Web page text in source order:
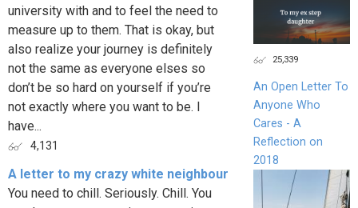
university with and to feel the need to
measure up to them. That is okay, but
also realize your journey is definitely
not the same as everyone elses so
don’t be so hard on yourself if you’re
not exactly where you want to be. I
have...
4,131
A letter to my crazy white neighbour
You need to chill. Seriously. Chill. You
25,339
An Open Letter To
Anyone Who
Cares - A
Reflection on
2018